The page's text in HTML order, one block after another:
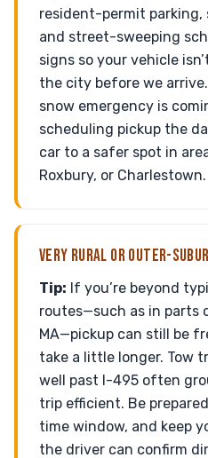
resident-permit parking,
and street-sweeping
signs so your vehicle
the city before we
snow emergency is
scheduling pickup the
car to a safer spot in
Roxbury, or Charlestown.
VERY RURAL OR OUTER-
Tip: If you’re beyond
routes—such as in parts
MA—pickup can still be
take a little longer. Tow
well past I-495 often
trip efficient. Be
time window, and keep
the driver can confirm